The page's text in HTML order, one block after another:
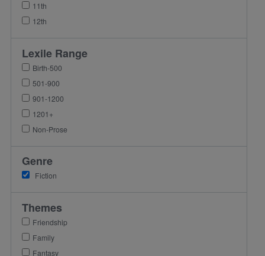
11th
12th
Lexile Range
Birth-500
501-900
901-1200
1201+
Non-Prose
Genre
Fiction
Themes
Friendship
Family
Fantasy